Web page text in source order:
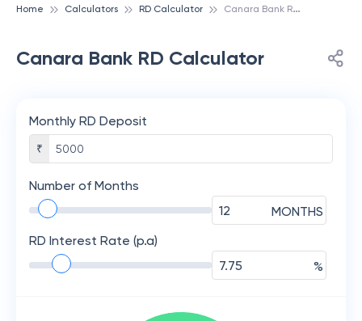
Home Calculators RD Calculator C
anara Bank RD Calculator
Canara Bank RD Calculator
Monthly RD Deposit
₹
Number of Months
MONTHS
RD Interest Rate (p.a)
%